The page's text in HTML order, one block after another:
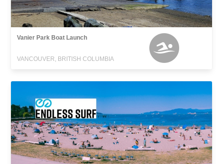
Vanier Park Boat Launch
VANCOUVER, BRITISH COLUMBIA